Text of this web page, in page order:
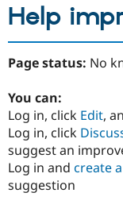
Help
Page status: No
You can:
Log in, click Edit,
Log in, click
suggest an
Log in and create
suggestion